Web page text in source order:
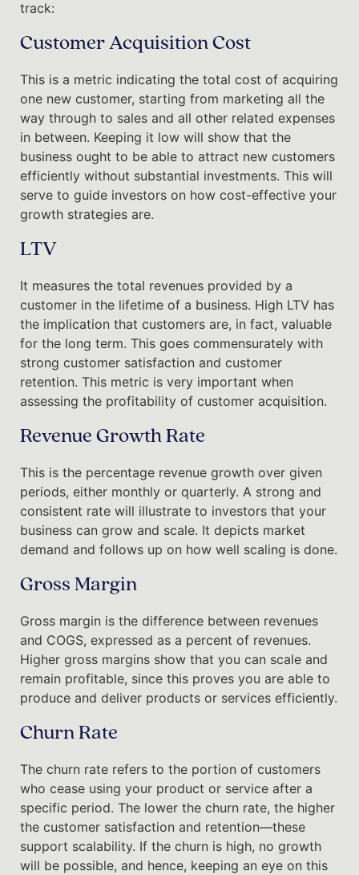
track:
Customer Acquisition Cost
This is a metric indicating the total cost of acquiring
one new customer, starting from marketing all the
way through to sales and all other related expenses
in between. Keeping it low will show that the
business ought to be able to attract new customers
efficiently without substantial investments. This will
serve to guide investors on how cost-effective your
growth strategies are.
LTV
It measures the total revenues provided by a
customer in the lifetime of a business. High LTV has
the implication that customers are, in fact, valuable
for the long term. This goes commensurately with
strong customer satisfaction and customer
retention. This metric is very important when
assessing the profitability of customer acquisition.
Revenue Growth Rate
This is the percentage revenue growth over given
periods, either monthly or quarterly. A strong and
consistent rate will illustrate to investors that your
business can grow and scale. It depicts market
demand and follows up on how well scaling is done.
Gross Margin
Gross margin is the difference between revenues
and COGS, expressed as a percent of revenues.
Higher gross margins show that you can scale and
remain profitable, since this proves you are able to
produce and deliver products or services efficiently.
Churn Rate
The churn rate refers to the portion of customers
who cease using your product or service after a
specific period. The lower the churn rate, the higher
the customer satisfaction and retention—these
support scalability. If the churn is high, no growth
will be possible, and hence, keeping an eye on this